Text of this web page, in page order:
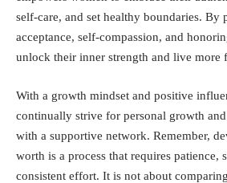
self-care, and set healthy boundaries. By
acceptance, self-compassion, and
unlock their inner strength and live
With a growth mindset and positive
continually strive for personal growth
with a supportive network. Remember,
worth is a process that requires patience,
consistent effort. It is not about